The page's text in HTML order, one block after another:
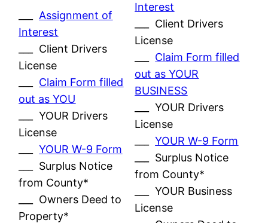
Assignment of
Interest
___ Client Drivers
License
Claim Form filled
out as YOU
___ YOUR Drivers
License
___YOUR W-9 Form
___ Surplus Notice
from County*
___ Owners Deed to
Property*
Interest
___ Client Drivers
License
Claim Form filled
out as YOUR
BUSINESS
___ YOUR Drivers
License
___YOUR W-9 Form
___ Surplus Notice
from County*
___ YOUR Business
License